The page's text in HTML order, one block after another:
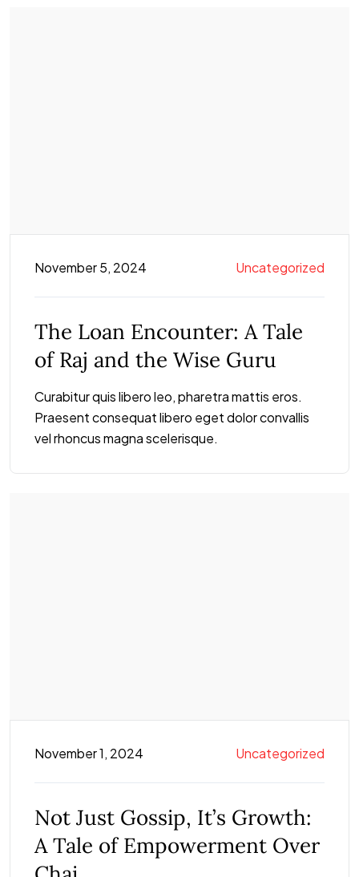
November 5, 2024 Uncategorized
The Loan Encounter: A Tale
of Raj and the Wise Guru
Curabitur quis libero leo, pharetra mattis eros.
Praesent consequat libero eget dolor convallis
vel rhoncus magna scelerisque.
November 1, 2024 Uncategorized
Not Just Gossip, It’s Growth:
A Tale of Empowerment Over